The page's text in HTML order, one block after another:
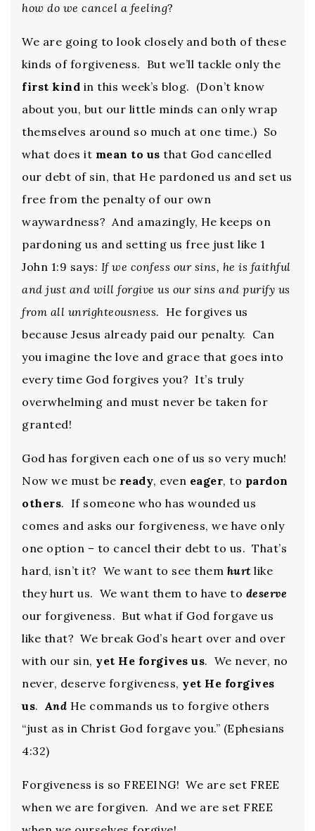
how do we cancel a feeling?
We are going to look closely and both of these
kinds of forgiveness. But we’ll tackle only the
first kind in this week’s blog. (Don’t know
about you, but our little minds can only wrap
themselves around so much at one time.) So
what does it mean to us that God cancelled
our debt of sin, that He pardoned us and set us
free from the penalty of our own
waywardness? And amazingly, He keeps on
pardoning us and setting us free just like 1
John 1:9 says: If we confess our sins, he is faithful
and just and will forgive us our sins and purify us
from all unrighteousness. He forgives us
because Jesus already paid our penalty. Can
you imagine the love and grace that goes into
every time God forgives you? It’s truly
overwhelming and must never be taken for
granted!
God has forgiven each one of us so very much!
Now we must be ready, even eager, to pardon
others. If someone who has wounded us
comes and asks our forgiveness, we have only
one option – to cancel their debt to us. That’s
hard, isn’t it? We want to see them hurt like
they hurt us. We want them to have to deserve
our forgiveness. But what if God forgave us
like that? We break God’s heart over and over
with our sin, yet He forgives us. We never, no
never, deserve forgiveness, yet He forgives
us.And He commands us to forgive others
“just as in Christ God forgave you.” (Ephesians
4:32)
Forgiveness is so FREEING! We are set FREE
when we are forgiven. And we are set FREE